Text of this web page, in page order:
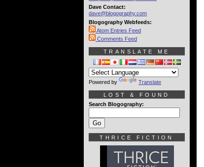
Dave Contact:
dave@blogography.com
Blogography Webfeeds:
Atom Entries Feed
Comments Feed
TRANSLATE ME
Powered by Translate
LOST & FOUND
Search Blogography:
THRICE FICTION